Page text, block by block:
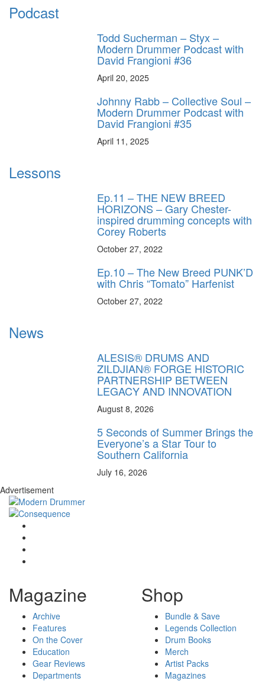
Podcast
Todd Sucherman – Styx –
Modern Drummer Podcast with
David Frangioni #36
April 20, 2025
Johnny Rabb – Collective Soul –
Modern Drummer Podcast with
David Frangioni #35
April 11, 2025
Lessons
Ep.11 – THE NEW BREED
HORIZONS – Gary Chester-
inspired drumming concepts with
Corey Roberts
October 27, 2022
Ep.10 – The New Breed PUNK’D
with Chris “Tomato” Harfenist
October 27, 2022
News
ALESIS® DRUMS AND
ZILDJIAN® FORGE HISTORIC
PARTNERSHIP BETWEEN
LEGACY AND INNOVATION
August 8, 2026
5 Seconds of Summer Brings the
Everyone’s a Star Tour to
Southern California
July 16, 2026
Advertisement
Magazine
Archive
Features
On the Cover
Education
Gear Reviews
Departments
Shop
Bundle & Save
Legends Collection
Drum Books
Merch
Artist Packs
Magazines